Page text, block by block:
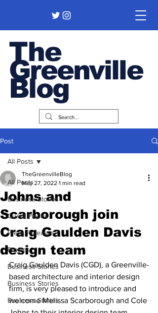
The
Greenville
Blog
Post
All Posts
Business Stories
Guest Pieces
Press Releases
Profiles
Business Stories
Business Stories
Business Stories
All Posts
Johns and
Scarborough join
Craig Gaulden Davis
design team
TheGreenvilleBlog
May 27, 2022 1 min read
Craig Gaulden Davis (CGD), a Greenville-
based architecture and interior design
firm, is very pleased to introduce and
welcome Melissa Scarborough and Cole